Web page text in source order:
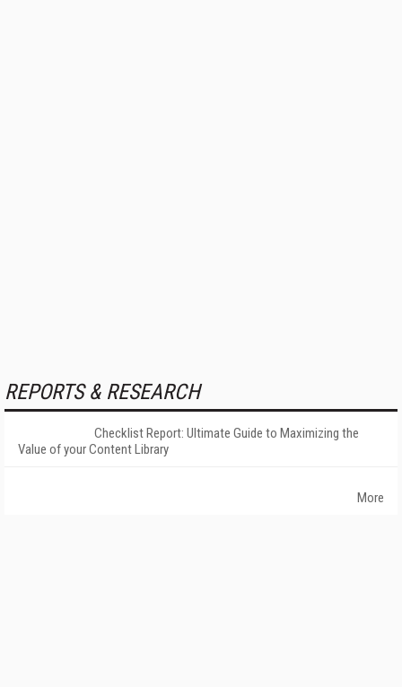
REPORTS & RESEARCH
Checklist Report: Ultimate Guide to Maximizing the
Value of your Content Library
More